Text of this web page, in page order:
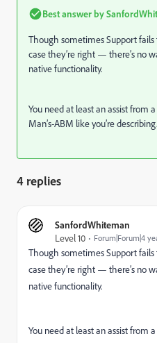
Best answer by
Though sometimes Support
case they’re right — there’s no
native functionality.
You need at least an assist from
Man’s-ABM like you’re describing.
4 replies
SanfordWhiteman
Level 10 Forum|Forum|4
Though sometimes Support
case they’re right — there’s no
native functionality.
You need at least an assist from